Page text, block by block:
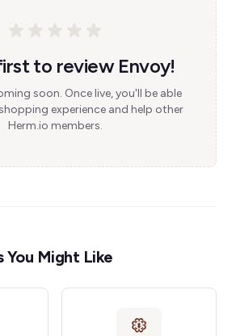
to review Envoy!
soon. Once live, you'll be able
experience and help other
Herm.io members.
You Might Like